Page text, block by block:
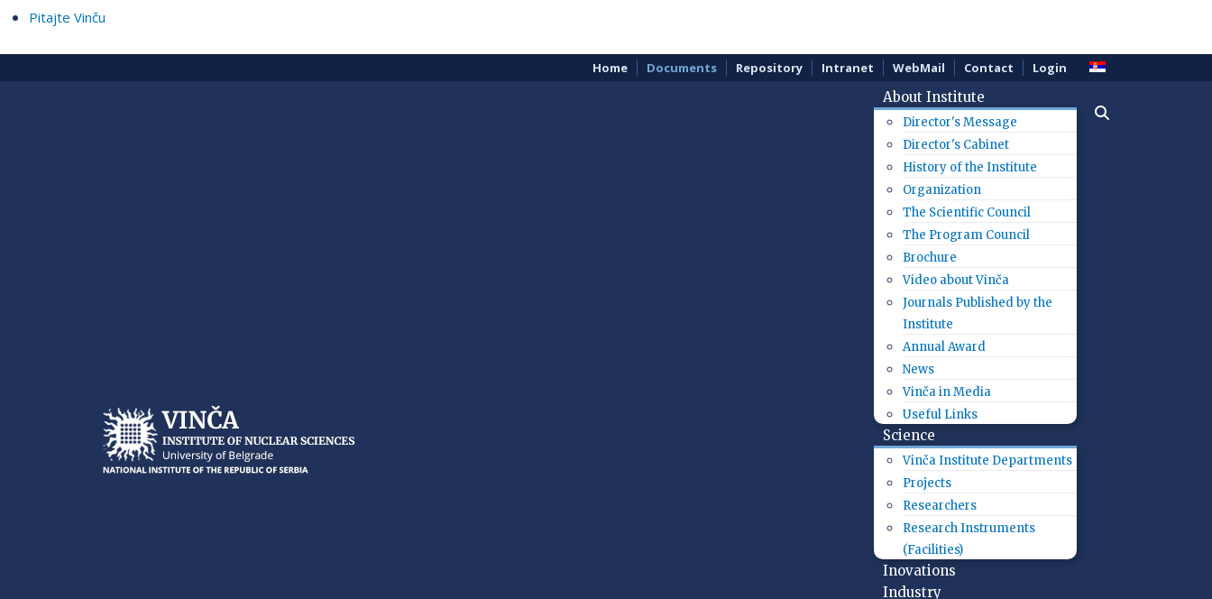
Pitajte Vinču
Home Documents Repository Intranet WebMail Contact Login
About Institute
Director's Message
Director's Cabinet
History of the Institute
Organization
The Scientific Council
The Program Council
Brochure
Video about Vinča
Journals Published by the
Institute
Annual Award
News
Vinča in Media
Useful Links
Science
Vinča Institute Departments
Projects
Researchers
Research Instruments
(Facilities)
Inovations
Industry